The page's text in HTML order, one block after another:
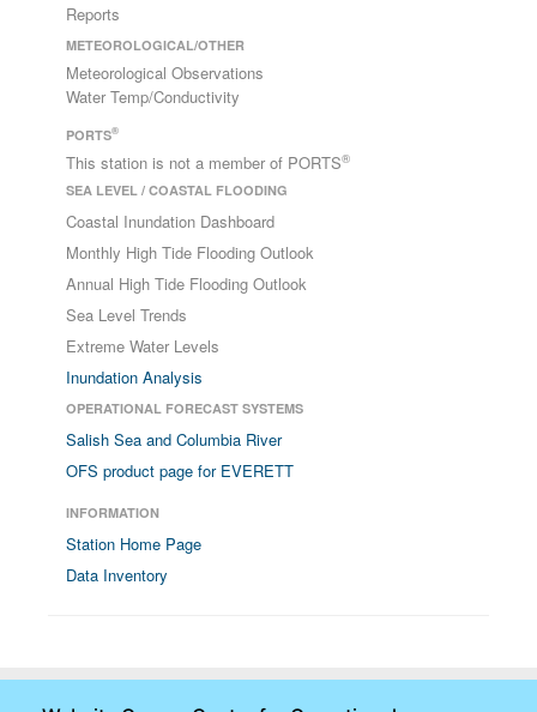
Reports
METEOROLOGICAL/OTHER
Meteorological Observations
Water Temp/Conductivity
PORTS®
This station is not a member of PORTS®
SEA LEVEL / COASTAL FLOODING
Coastal Inundation Dashboard
Monthly High Tide Flooding Outlook
Annual High Tide Flooding Outlook
Sea Level Trends
Extreme Water Levels
Inundation Analysis
OPERATIONAL FORECAST SYSTEMS
Salish Sea and Columbia River
OFS product page for EVERETT
INFORMATION
Station Home Page
Data Inventory